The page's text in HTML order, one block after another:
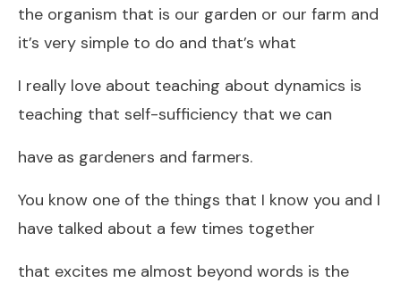
the organism that is our garden or our farm and
it’s very simple to do and that’s what
I really love about teaching about dynamics is
teaching that self-sufficiency that we can
have as gardeners and farmers.
You know one of the things that I know you and I
have talked about a few times together
that excites me almost beyond words is the